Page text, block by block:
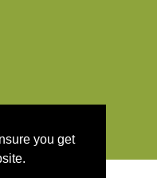
you get